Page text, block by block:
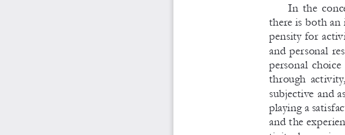
In  the
there is both
pensity for
and personal
personal choice
through
subjective and
playing a
and the